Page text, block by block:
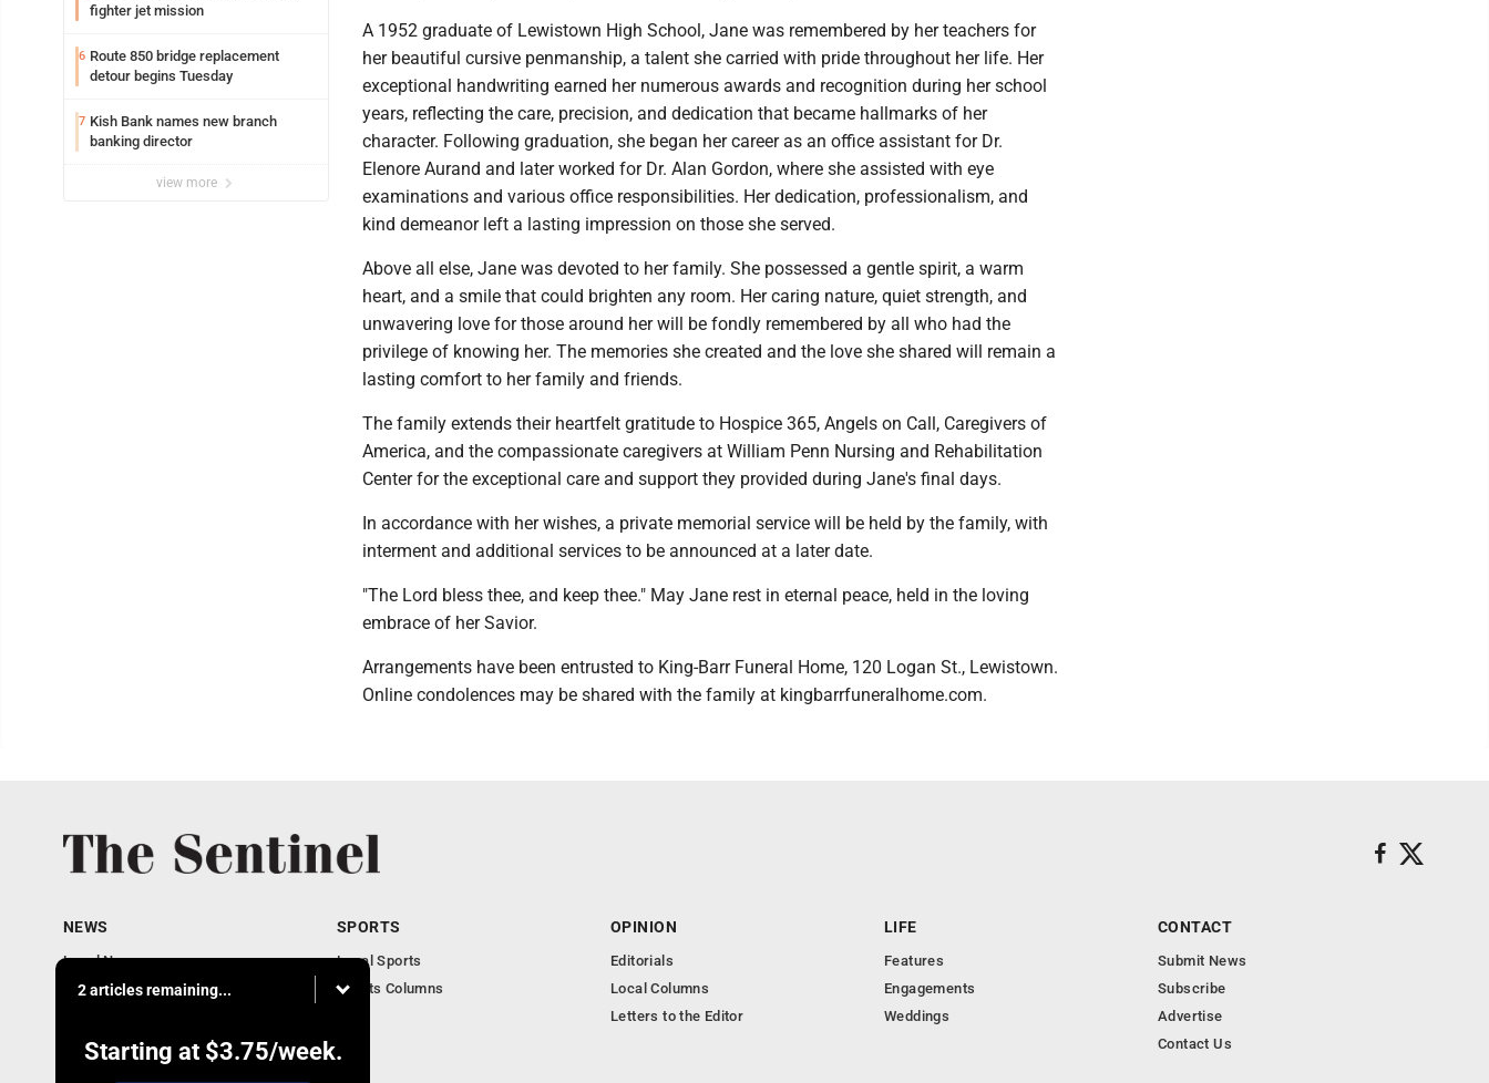
fighter jet mission
6 Route 850 bridge replacement
detour begins Tuesday
7 Kish Bank names new branch
banking director
view more
A 1952 graduate of Lewistown High School, Jane was remembered by her teachers for
her beautiful cursive penmanship, a talent she carried with pride throughout her life. Her
exceptional handwriting earned her numerous awards and recognition during her school
years, reflecting the care, precision, and dedication that became hallmarks of her
character. Following graduation, she began her career as an office assistant for Dr.
Elenore Aurand and later worked for Dr. Alan Gordon, where she assisted with eye
examinations and various office responsibilities. Her dedication, professionalism, and
kind demeanor left a lasting impression on those she served.
Above all else, Jane was devoted to her family. She possessed a gentle spirit, a warm
heart, and a smile that could brighten any room. Her caring nature, quiet strength, and
unwavering love for those around her will be fondly remembered by all who had the
privilege of knowing her. The memories she created and the love she shared will remain a
lasting comfort to her family and friends.
The family extends their heartfelt gratitude to Hospice 365, Angels on Call, Caregivers of
America, and the compassionate caregivers at William Penn Nursing and Rehabilitation
Center for the exceptional care and support they provided during Jane's final days.
In accordance with her wishes, a private memorial service will be held by the family, with
interment and additional services to be announced at a later date.
"The Lord bless thee, and keep thee." May Jane rest in eternal peace, held in the loving
embrace of her Savior.
Arrangements have been entrusted to King-Barr Funeral Home, 120 Logan St., Lewistown.
Online condolences may be shared with the family at kingbarrfuneralhome.com.
2 articles remaining...
Starting at $3.75/week.
NEWS
Local News
Business
SPORTS
Local Sports
Sports Columns
OPINION
Editorials
Local Columns
Letters to the Editor
LIFE
Features
Engagements
Weddings
CONTACT
Submit News
Subscribe
Advertise
Contact Us